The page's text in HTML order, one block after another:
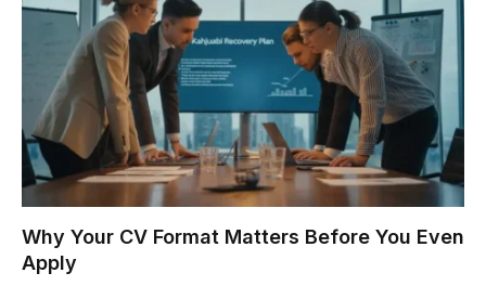
Why Your CV Format Matters Before You Even
Apply